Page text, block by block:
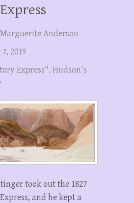
Anderson
2019
Express", Hudson's
took out the 1827
and he kept a